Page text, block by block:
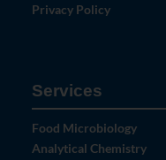
Privacy Policy
Services
Food Microbiology
Analytical Chemistry